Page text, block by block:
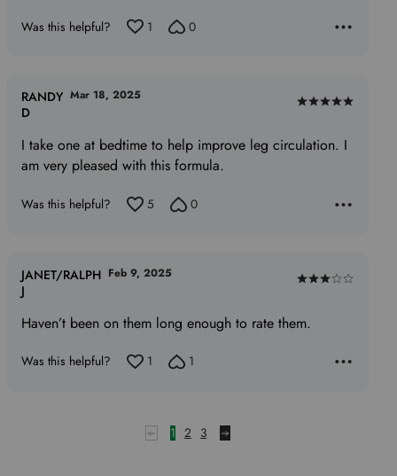
Was this helpful? 1 0
Rated
out
I take one at bedtime to help improve leg circulation. I
am very pleased with this formula.
RANDY
D
Mar 18, 2025
Was this helpful? 5 0
Rated
out
Haven’t been on them long enough to rate them.
JANET/RALPH
J
Feb 9, 2025
Was this helpful? 1 1
1 2 3